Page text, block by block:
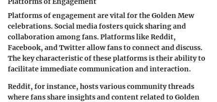
Platforms of engagement are vital for the Golden Mew
celebrations. Social media fosters quick sharing and
collaboration among fans. Platforms like Reddit,
Facebook, and Twitter allow fans to connect and discuss.
The key characteristic of these platforms is their ability to
facilitate immediate communication and interaction.
Reddit, for instance, hosts various community threads
where fans share insights and content related to Golden